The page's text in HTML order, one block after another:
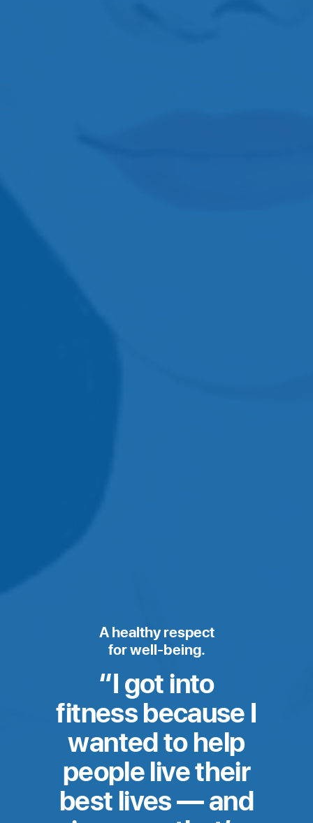
A healthy respect
for well-being.
Moony’s
Story
I got into
fitness because I
wanted to help
people live their
best lives — and